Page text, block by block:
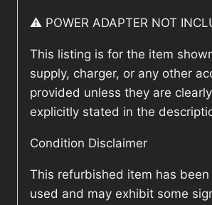
⚠️ POWER ADAPTER NOT
This listing is for the item
supply, charger, or any other
provided unless they are
explicitly stated in the
Condition Disclaimer
This refurbished item has been
used and may exhibit some